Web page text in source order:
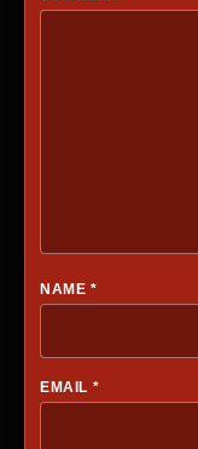
NAME *
EMAIL *